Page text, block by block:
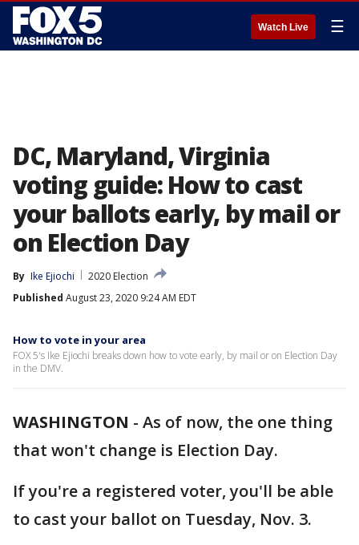
Watch Live ☰
DC, Maryland, Virginia
voting guide: How to cast
your ballots early, by mail or
on Election Day
By Ike Ejiochi
2020 Election
Published August 23, 2020 9:24 AM EDT
How to vote in your area
FOX 5's Ike Ejiochi breaks down how to vote early, by mail or on Election Day
in the DMV.
WASHINGTON - As of now, the one thing
that won't change is Election Day.
If you're a registered voter, you'll be able
to cast your ballot on Tuesday, Nov. 3.